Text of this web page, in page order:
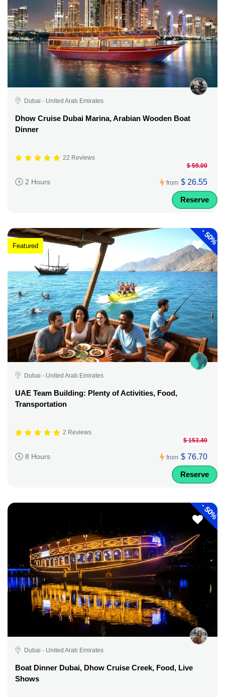
Dubai - United Arab Emirates
Dhow Cruise Dubai Marina, Arabian Wooden Boat
Dinner
22 Reviews
2 Hours from
$ 59.00
$ 26.55
Reserve
-
50%
Featured
Dubai - United Arab Emirates
UAE Team Building: Plenty of Activities, Food,
Transportation
2 Reviews
8 Hours from
$ 153.40
$ 76.70
Reserve
-
50%
Dubai - United Arab Emirates
Boat Dinner Dubai, Dhow Cruise Creek, Food, Live
Shows